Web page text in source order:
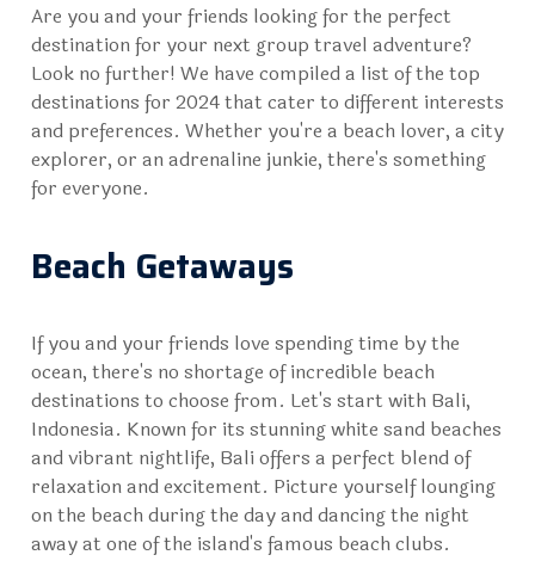
Are you and your friends looking for the perfect
destination for your next group travel adventure?
Look no further! We have compiled a list of the top
destinations for 2024 that cater to different interests
and preferences. Whether you're a beach lover, a city
explorer, or an adrenaline junkie, there's something
for everyone.
Beach Getaways
If you and your friends love spending time by the
ocean, there's no shortage of incredible beach
destinations to choose from. Let's start with Bali,
Indonesia. Known for its stunning white sand beaches
and vibrant nightlife, Bali offers a perfect blend of
relaxation and excitement. Picture yourself lounging
on the beach during the day and dancing the night
away at one of the island's famous beach clubs.